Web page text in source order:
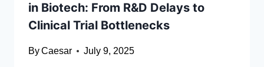
in Biotech: From R&D Delays to
Clinical Trial Bottlenecks
ByCaesar July 9, 2025